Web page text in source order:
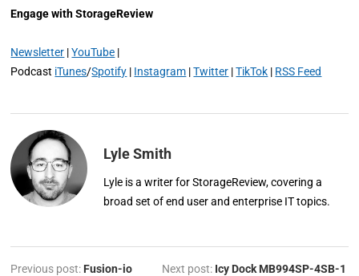
Engage with StorageReview
Newsletter |YouTube |
Podcast iTunes/Spotify | Instagram |Twitter |TikTok | RSS Feed
Lyle Smith
Lyle is a writer for StorageReview, covering a
broad set of end user and enterprise IT topics.
Previous post: Fusion-io
Next post: Icy Dock MB994SP-4SB-1